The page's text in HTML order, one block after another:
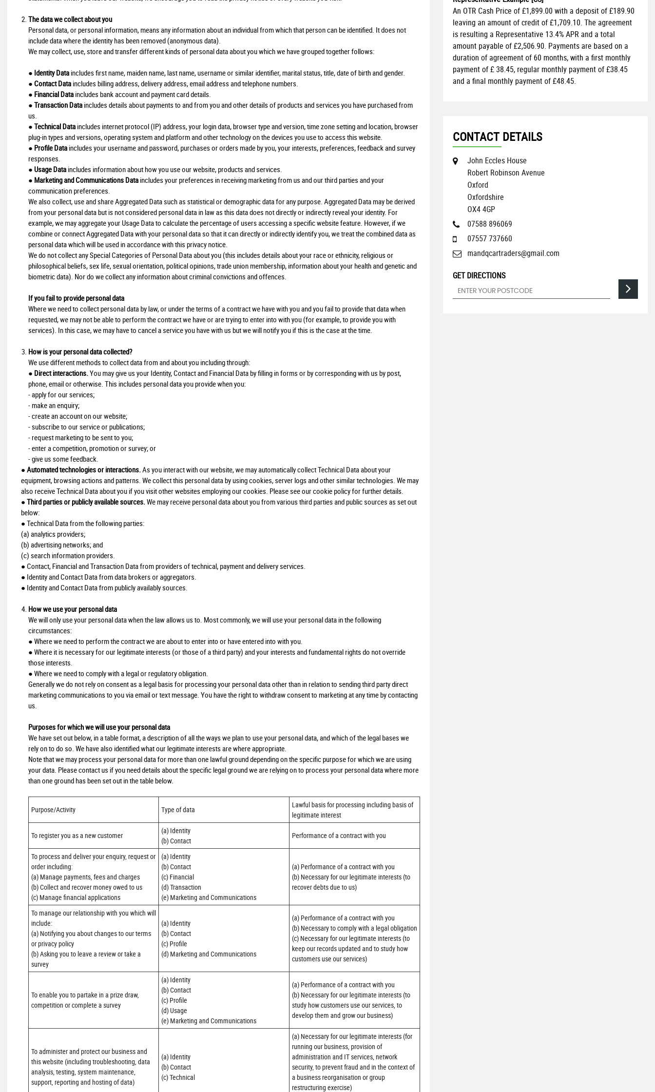
The data we collect about you
Personal data, or personal information, means any information about an individual from which that person can be identified. It does not
include data where the identity has been removed (anonymous data).
We may collect, use, store and transfer different kinds of personal data about you which we have grouped together follows:
● Identity Dataincludes first name, maiden name, last name, username or similar identifier, marital status, title, date of birth and gender.
● Contact Dataincludes billing address, delivery address, email address and telephone numbers.
● Financial Dataincludes bank account and payment card details.
● Transaction Dataincludes details about payments to and from you and other details of products and services you have purchased from
us.
● Technical Dataincludes internet protocol (IP) address, your login data, browser type and version, time zone setting and location, browser
plug-in types and versions, operating system and platform and other technology on the devices you use to access this website.
● Profile Dataincludes your username and password, purchases or orders made by you, your interests, preferences, feedback and survey
responses.
● Usage Dataincludes information about how you use our website, products and services.
● Marketing and Communications Dataincludes your preferences in receiving marketing from us and our third parties and your
communication preferences.
We also collect, use and share Aggregated Data such as statistical or demographic data for any purpose. Aggregated Data may be derived
from your personal data but is not considered personal data in law as this data does not directly or indirectly reveal your identity. For
example, we may aggregate your Usage Data to calculate the percentage of users accessing a specific website feature. However, if we
combine or connect Aggregated Data with your personal data so that it can directly or indirectly identify you, we treat the combined data as
personal data which will be used in accordance with this privacy notice.
We do not collect any Special Categories of Personal Data about you (this includes details about your race or ethnicity, religious or
philosophical beliefs, sex life, sexual orientation, political opinions, trade union membership, information about your health and genetic and
biometric data). Nor do we collect any information about criminal convictions and offences.
If you fail to provide personal data
Where we need to collect personal data by law, or under the terms of a contract we have with you and you fail to provide that data when
requested, we may not be able to perform the contract we have or are trying to enter into with you (for example, to provide you with
services). In this case, we may have to cancel a service you have with us but we will notify you if this is the case at the time.
How is your personal data collected?
We use different methods to collect data from and about you including through:
● Direct interactions.You may give us your Identity, Contact and Financial Data by filling in forms or by corresponding with us by post,
phone, email or otherwise. This includes personal data you provide when you:
- apply for our services;
- make an enquiry;
- create an account on our website;
- subscribe to our service or publications;
- request marketing to be sent to you;
- enter a competition, promotion or survey; or
- give us some feedback.
● Automated technologies or interactions.As you interact with our website, we may automatically collect Technical Data about your
equipment, browsing actions and patterns. We collect this personal data by using cookies, server logs and other similar technologies. We may
also receive Technical Data about you if you visit other websites employing our cookies. Please see our cookie policy for further details.
● Third parties or publicly available sources.We may receive personal data about you from various third parties and public sources as set out
below:
● Technical Data from the following parties:
(a) analytics providers;
(b) advertising networks; and
(c) search information providers.
● Contact, Financial and Transaction Data from providers of technical, payment and delivery services.
● Identity and Contact Data from data brokers or aggregators.
● Identity and Contact Data from publicly availably sources.
How we use your personal data
We will only use your personal data when the law allows us to. Most commonly, we will use your personal data in the following
circumstances:
● Where we need to perform the contract we are about to enter into or have entered into with you.
● Where it is necessary for our legitimate interests (or those of a third party) and your interests and fundamental rights do not override
those interests.
● Where we need to comply with a legal or regulatory obligation.
Generally we do not rely on consent as a legal basis for processing your personal data other than in relation to sending third party direct
marketing communications to you via email or text message. You have the right to withdraw consent to marketing at any time by contacting
us.
Purposes for which we will use your personal data
We have set out below, in a table format, a description of all the ways we plan to use your personal data, and which of the legal bases we
rely on to do so. We have also identified what our legitimate interests are where appropriate.
Note that we may process your personal data for more than one lawful ground depending on the specific purpose for which we are using
your data. Please contact us if you need details about the specific legal ground we are relying on to process your personal data where more
than one ground has been set out in the table below.
Purpose/Activity Type of data
Lawful basis for processing including basis of
legitimate interest
To register you as a new customer
(a) Identity
(b) Contact
Performance of a contract with you
To process and deliver your enquiry, request or
order including:
(a) Manage payments, fees and charges
(b) Collect and recover money owed to us
(c) Manage financial applications
(a) Identity
(b) Contact
(c) Financial
(d) Transaction
(e) Marketing and Communications
(a) Performance of a contract with you
(b) Necessary for our legitimate interests (to
recover debts due to us)
To manage our relationship with you which will
include:
(a) Notifying you about changes to our terms
or privacy policy
(b) Asking you to leave a review or take a
survey
(a) Identity
(b) Contact
(c) Profile
(d) Marketing and Communications
(a) Performance of a contract with you
(b) Necessary to comply with a legal obligation
(c) Necessary for our legitimate interests (to
keep our records updated and to study how
customers use our services)
To enable you to partake in a prize draw,
competition or complete a survey
(a) Identity
(b) Contact
(c) Profile
(d) Usage
(e) Marketing and Communications
(a) Performance of a contract with you
(b) Necessary for our legitimate interests (to
study how customers use our services, to
develop them and grow our business)
To administer and protect our business and
this website (including troubleshooting, data
analysis, testing, system maintenance,
support, reporting and hosting of data)
(a) Identity
(b) Contact
(c) Technical
(a) Necessary for our legitimate interests (for
running our business, provision of
administration and IT services, network
security, to prevent fraud and in the context of
a business reorganisation or group
restructuring exercise)
An OTR Cash Price of£1,899.00 with a deposit of£189.90
leaving an amount of credit of£1,709.10. The agreement
is resulting a Representative 13.4% APR and a total
amount payable of£2,506.90. Payments are based on a
duration of agreement of 60 months, with a first monthly
payment of£ 38.45, regular monthly payment of£38.45
and a final monthly payment of£48.45.
CONTACT DETAILS
John Eccles House
Robert Robinson Avenue
Oxford
Oxfordshire
OX4 4GP
07588 896069
07557 737660
mandqcartraders@gmail.com
GET DIRECTIONS